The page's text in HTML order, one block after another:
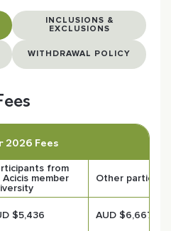
INCLUSIONS &
EXCLUSIONS
WITHDRAWAL POLICY
2026 Fees
from
Acicis member
Other
$5,436 AUD $6,667